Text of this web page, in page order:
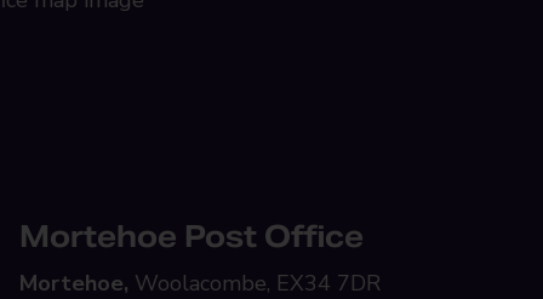
Mortehoe Post Office
Mortehoe, Woolacombe, EX34 7DR